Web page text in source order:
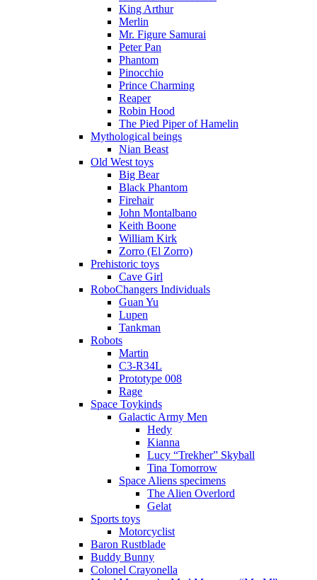
King Arthur
Merlin
Mr. Figure Samurai
Peter Pan
Phantom
Pinocchio
Prince Charming
Reaper
Robin Hood
The Pied Piper of Hamelin
Mythological beings
Nian Beast
Old West toys
Big Bear
Black Phantom
Firehair
John Montalbano
Keith Boone
William Kirk
Zorro (El Zorro)
Prehistoric toys
Cave Girl
RoboChangers Individuals
Guan Yu
Lupen
Tankman
Robots
Martin
C3-R34L
Prototype 008
Rage
Space Toykinds
Galactic Army Men
Hedy
Kianna
Lucy “Trekher” Skyball
Tina Tomorrow
Space Aliens specimens
The Alien Overlord
Gelat
Sports toys
Motorcyclist
Baron Rustblade
Buddy Bunny
Colonel Crayonella